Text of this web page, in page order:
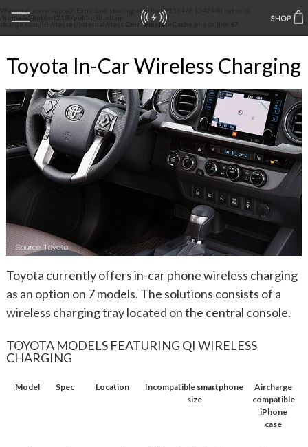
: unserialize(): Extra data starting at offset 93134 of 1342440 bytes in
/home/e5kut6mt218l/public_html/air-
charge.com/lib/classes/internal/class.CmsTemplateCache.php
Toyota In-Car Wireless Charging
Toyota currently offers in-car phone wireless charging
as an option on 7 models. The solutions consists of a
wireless charging tray located on the central console.
TOYOTA MODELS FEATURING QI WIRELESS
CHARGING
Model Spec Location
Incompatible smartphone
size
Aircharge
compatible
iPhone
case